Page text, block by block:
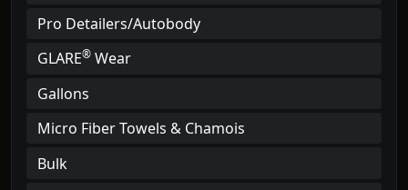
Pro Detailers/Autobody
GLARE® Wear
Gallons
Micro Fiber Towels & Chamois
Bulk